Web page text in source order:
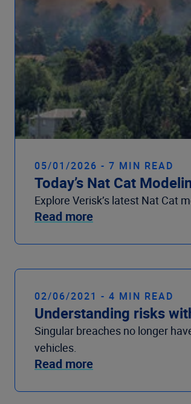
05/01/2026 - 7 MIN READ
Today’s Nat Cat
Explore Verisk’s latest Nat Cat
Read more
02/06/2021 - 4 MIN READ
Understanding risks
Singular breaches no longer
vehicles.
Read more